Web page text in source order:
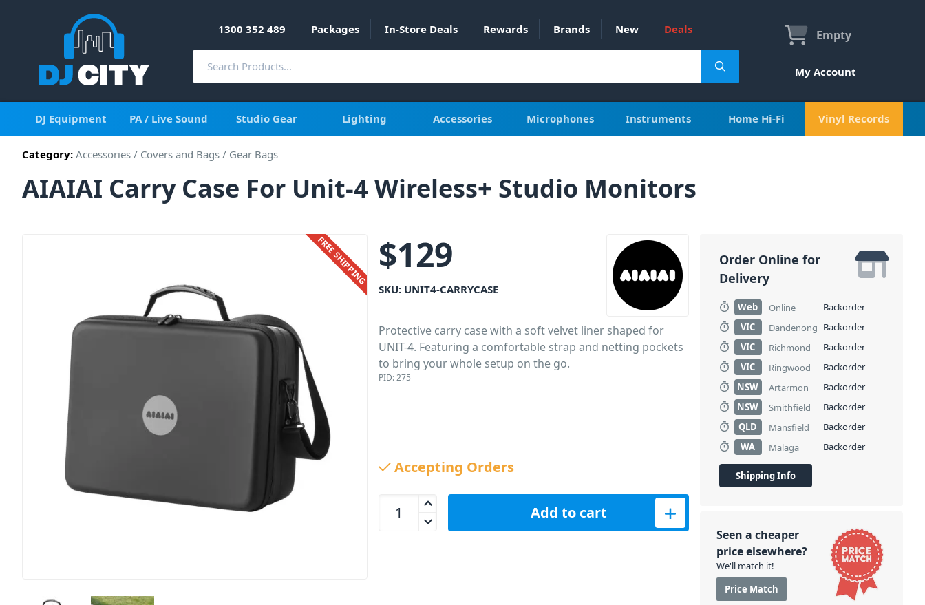
1300 352 489 Packages In-Store Deals Rewards Brands New Deals Empty
My Account
DJ Equipment PA / Live Sound Studio Gear Lighting Accessories Microphones Instruments Home Hi-Fi Vinyl Records
Category: Accessories / Covers and Bags / Gear Bags
AIAIAI Carry Case For Unit-4 Wireless+ Studio Monitors
FREE SHIPPING $129
SKU: UNIT4-CARRYCASE
Protective carry case with a soft velvet liner shaped for
UNIT-4. Featuring a comfortable strap and netting pockets
to bring your whole setup on the go.
PID: 275
Accepting Orders
AIAIAI Carry Case For Unit-4 Wireless+ Studio Monitors quantity
Add to cart
Order Online for
Delivery
Web Online
Backorder
VIC
Dandenong Backorder
VIC
Richmond
Backorder
VIC
Ringwood
Backorder
NSW
Artarmon
Backorder
NSW
Smithfield
Backorder
QLD
Mansfield
Backorder
WA
Malaga Backorder
Shipping Info
Seen a cheaper
price elsewhere?
We'll match it!
Price Match